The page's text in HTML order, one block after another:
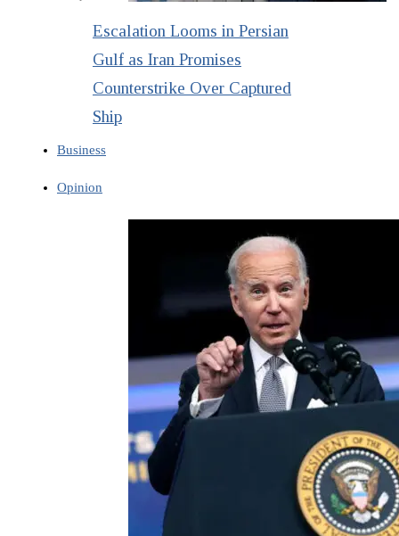
Escalation Looms in Persian
Gulf as Iran Promises
Counterstrike Over Captured
Ship
Business
Opinion